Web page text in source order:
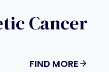
Cancer
FIND MORE